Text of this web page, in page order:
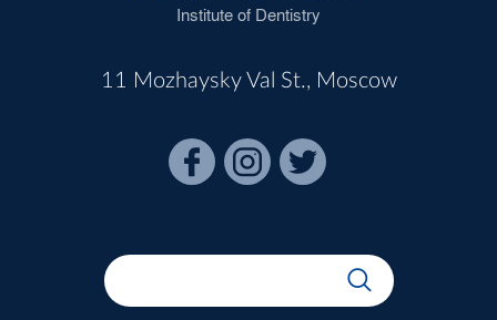
Institute of Dentistry
11 Mozhaysky Val St., Moscow